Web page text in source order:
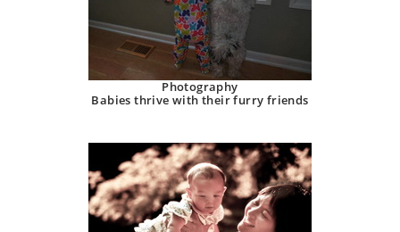
Photography
Babies thrive with their furry friends